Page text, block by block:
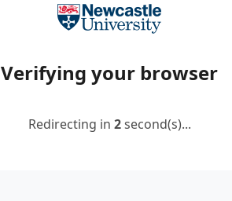
Verifying your browser
Redirecting in 2second(s)...